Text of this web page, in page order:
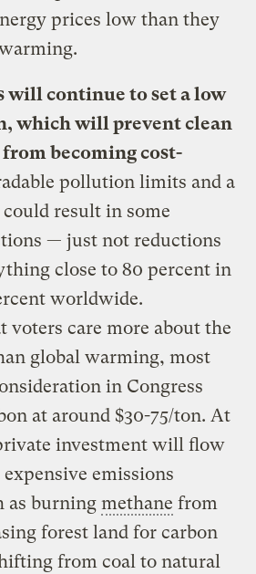
prices low than they
will continue to set a low
which will prevent clean
becoming cost-
pollution limits and a
result in some
— just not reductions
close to 80 percent in
worldwide.
voters care more about the
global warming, most
in Congress
at around $30-75/ton. At
investment will flow
emissions
as burningmethane from
forest land for carbon
from coal to natural